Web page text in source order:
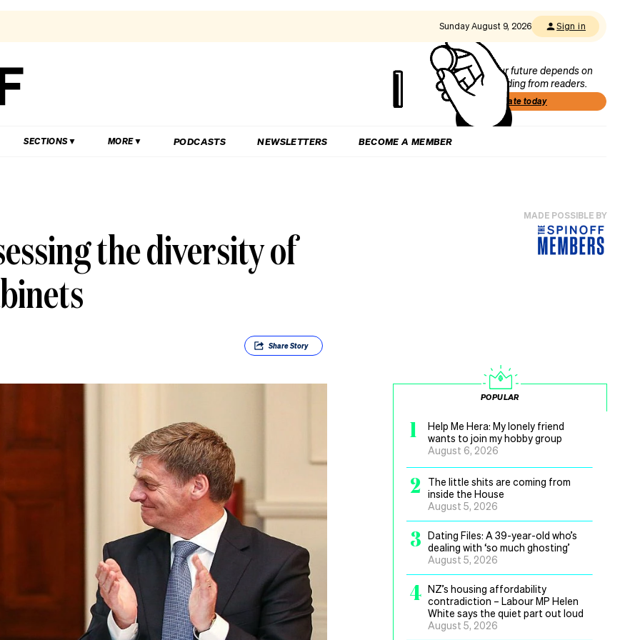
Sunday August 9, 2026 Sign in
Our future depends on
funding from readers.
Donate today
SECTIONS MORE PODCASTS NEWSLETTERS BECOME A MEMBER
the diversity of
ShareStory
MADE POSSIBLE BY
POPULAR
1
Help Me Hera: My lonely friend
wants to join my hobby group
August 6, 2026
2
The little shits are coming from
inside the House
August 5, 2026
3 Dating Files: A 39-year-old who’s
dealing with ‘so much ghosting’
August 5, 2026
4 NZ’s housing affordability
contradiction – Labour MP Helen
White says the quiet part out loud
August 5, 2026